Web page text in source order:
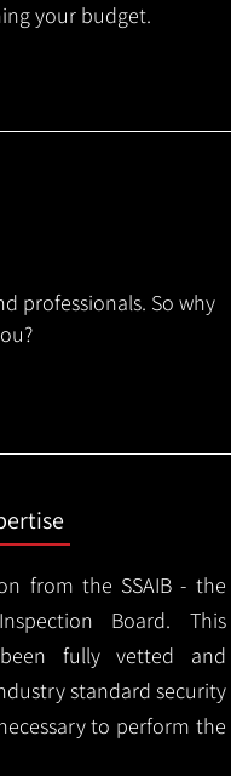
your budget.
professionals. So why
from the SSAIB - the
Board. This
fully vetted and
standard security
to perform the